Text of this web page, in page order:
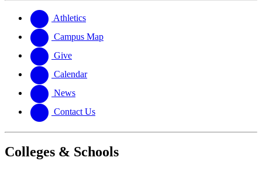
website
new
website
Athletics
Campus Map
Give
Calendar
News
Contact Us
Colleges & Schools